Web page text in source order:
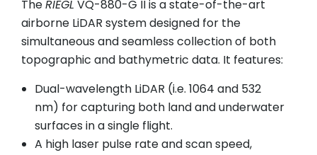
TheRIEGL VQ-880-G II is a state-of-the-art
airborne LiDAR system designed for the
simultaneous and seamless collection of both
topographic and bathymetric data. It features:
Dual-wavelength LiDAR (i.e. 1064 and 532
nm) for capturing both land and underwater
surfaces in a single flight.
A high laser pulse rate and scan speed,